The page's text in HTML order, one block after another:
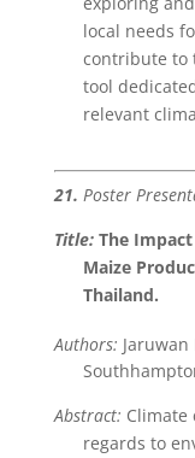
local needs
contribute to
tool
relevant
21. Poster
Title: The
Maize
Thailand.
Authors:
Abstract: Climate
regards to